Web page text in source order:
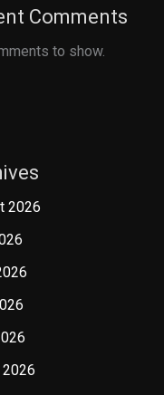
Comments
to show.
2026
2026